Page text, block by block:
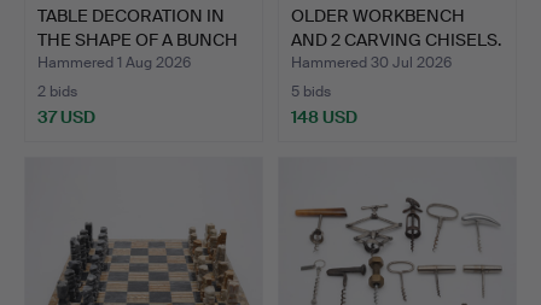
TABLE DECORATION IN
THE SHAPE OF A BUNCH
O…
Hammered 1 Aug 2026
2 bids
37 USD
OLDER WORKBENCH
AND 2 CARVING CHISELS.
Hammered 30 Jul 2026
5 bids
148 USD